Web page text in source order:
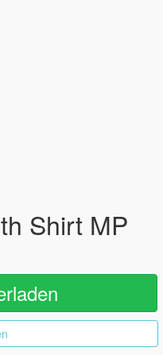
Shirt MP